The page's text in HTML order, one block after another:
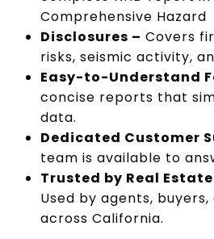
Comprehensive Hazard
Disclosures – Covers
risks, seismic activity,
Easy-to-Understand
concise reports that
data.
Dedicated Customer
team is available to
Trusted by Real
Used by agents,
across California.